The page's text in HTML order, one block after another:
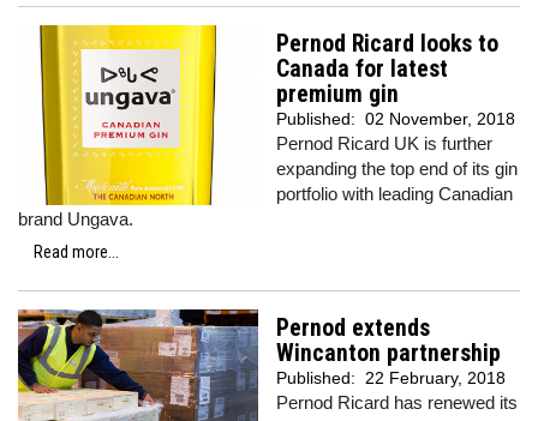
Pernod Ricard looks to
Canada for latest
premium gin
Published: 02 November, 2018
Pernod Ricard UK is further
expanding the top end of its gin
portfolio with leading Canadian
brand Ungava.
Read more...
Pernod extends
Wincanton partnership
Published: 22 February, 2018
Pernod Ricard has renewed its